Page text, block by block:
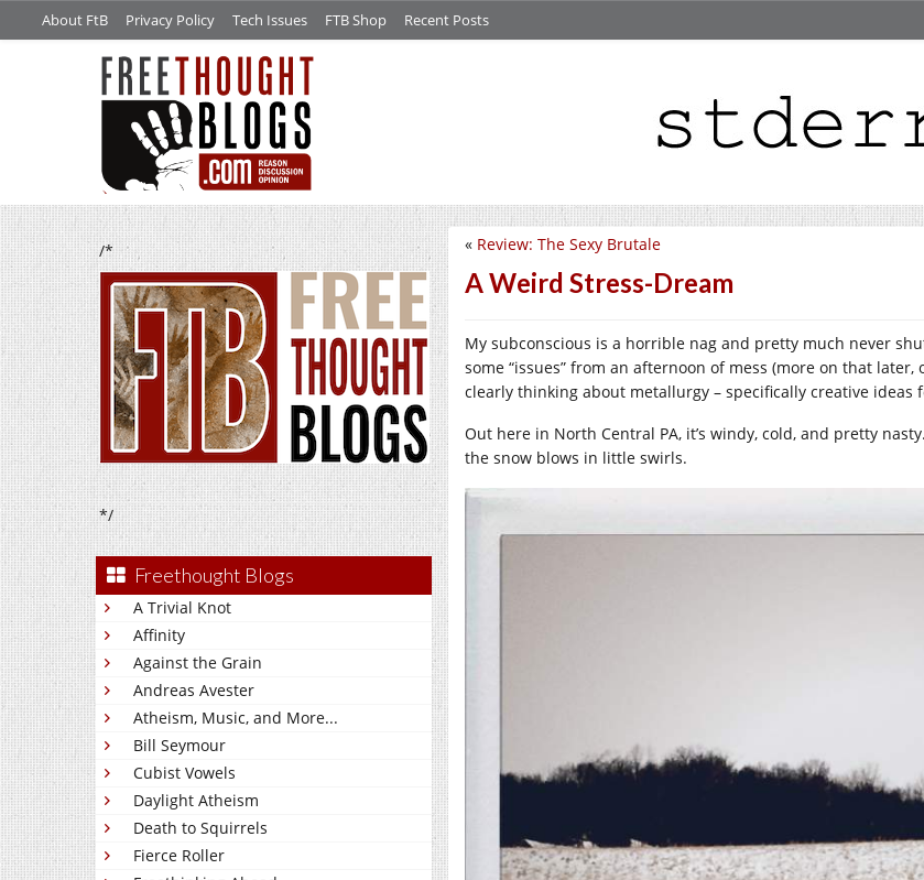
About FtB Privacy Policy Tech Issues FTB Shop Recent Posts
/*
*/
Freethought Blogs
A Trivial Knot
Affinity
Against the Grain
Andreas Avester
Atheism, Music, and More...
Bill Seymour
Cubist Vowels
Daylight Atheism
Death to Squirrels
Fierce Roller
« Review: The Sexy Brutale
A Weird Stress-Dream
My subconscious is a horrible nag and pretty much never
some “issues” from an afternoon of mess (more on that
clearly thinking about metallurgy – specifically creative ideas
Out here in North Central PA, it’s windy, cold, and pretty
the snow blows in little swirls.